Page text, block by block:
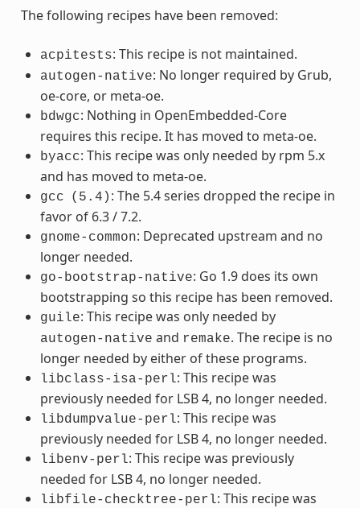
The following recipes have been removed:
acpitests: This recipe is not maintained.
autogen-native: No longer required by Grub,
oe-core, or meta-oe.
bdwgc: Nothing in OpenEmbedded-Core
requires this recipe. It has moved to meta-oe.
byacc: This recipe was only needed by rpm 5.x
and has moved to meta-oe.
gcc (5.4) : The 5.4 series dropped the recipe in
favor of 6.3 / 7.2.
gnome-common: Deprecated upstream and no
longer needed.
go-bootstrap-native: Go 1.9 does its own
bootstrapping so this recipe has been removed.
guile: This recipe was only needed by
autogen-native and remake. The recipe is no
longer needed by either of these programs.
libclass-isa-perl: This recipe was
previously needed for LSB 4, no longer needed.
libdumpvalue-perl: This recipe was
previously needed for LSB 4, no longer needed.
libenv-perl: This recipe was previously
needed for LSB 4, no longer needed.
libfile-checktree-perl: This recipe was